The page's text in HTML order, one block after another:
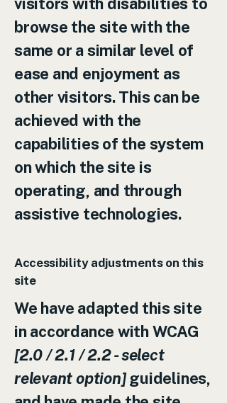
browse the site with the
same or a similar level of
ease and enjoyment as
other visitors. This can be
achieved with the
capabilities of the system
on which the site is
operating, and through
assistive technologies.
Accessibility adjustments on this
site
We have adapted this site
in accordance with WCAG
[2.0 / 2.1 / 2.2 - select
relevant option]guidelines,